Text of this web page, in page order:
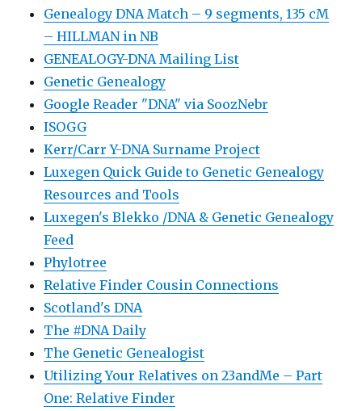
Genealogy DNA Match – 9 segments, 135 cM
– HILLMAN in NB
GENEALOGY-DNA Mailing List
Genetic Genealogy
Google Reader "DNA" via SoozNebr
ISOGG
Kerr/Carr Y-DNA Surname Project
Luxegen Quick Guide to Genetic Genealogy
Resources and Tools
Luxegen's Blekko /DNA & Genetic Genealogy
Feed
Phylotree
Relative Finder Cousin Connections
Scotland's DNA
The #DNA Daily
The Genetic Genealogist
Utilizing Your Relatives on 23andMe – Part
One: Relative Finder